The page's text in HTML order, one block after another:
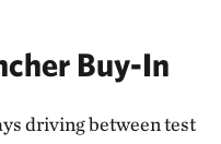
Buy-In
driving between test